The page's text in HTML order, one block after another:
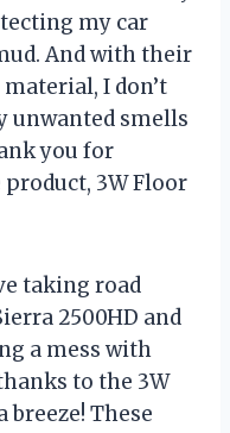
my car
And with their
I don’t
unwanted smells
you for
3W Floor
taking road
2500HD and
a mess with
to the 3W
breeze! These